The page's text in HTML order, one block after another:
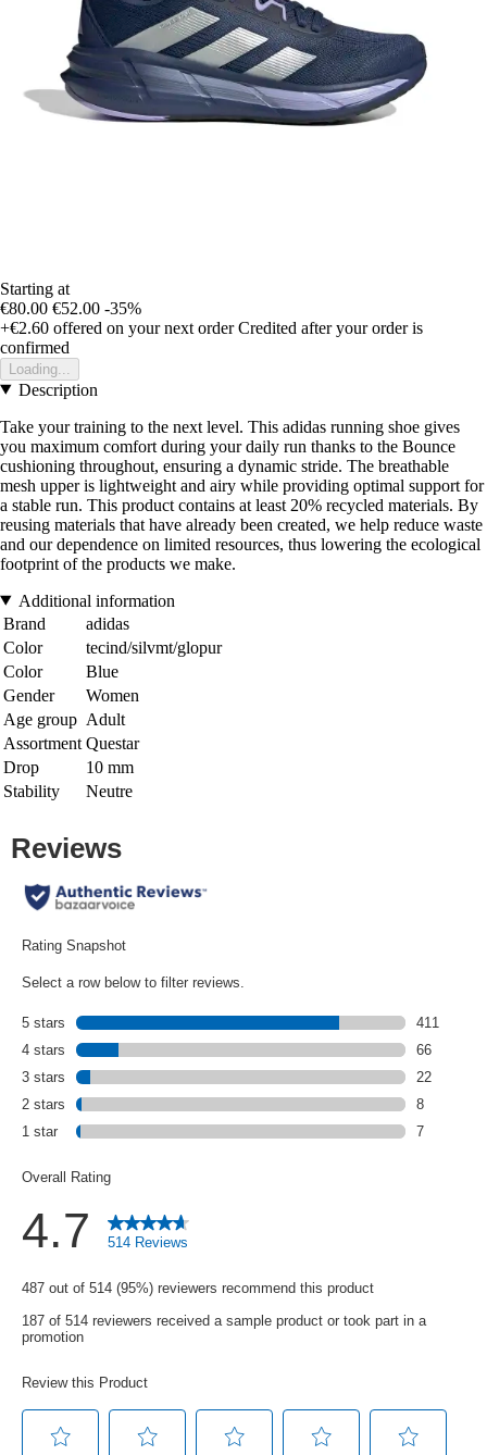
Starting at
€80.00 €52.00 -35%
+€2.60 offered on your next order Credited after your order is
confirmed
Loading...
Description
Take your training to the next level. This adidas running shoe gives
you maximum comfort during your daily run thanks to the Bounce
cushioning throughout, ensuring a dynamic stride. The breathable
mesh upper is lightweight and airy while providing optimal support for
a stable run. This product contains at least 20% recycled materials. By
reusing materials that have already been created, we help reduce waste
and our dependence on limited resources, thus lowering the ecological
footprint of the products we make.
Additional information
Brand
adidas
Color
tecind/silvmt/glopur
Color
Blue
Gender
Women
Age group Adult
Assortment Questar
Drop
10 mm
Stability
Neutre